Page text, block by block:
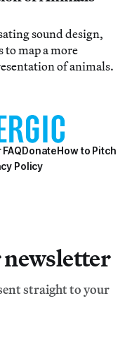
sound design,
to map a more
of animals.
DonateHow to Pitch
Policy
newsletter
straight to your